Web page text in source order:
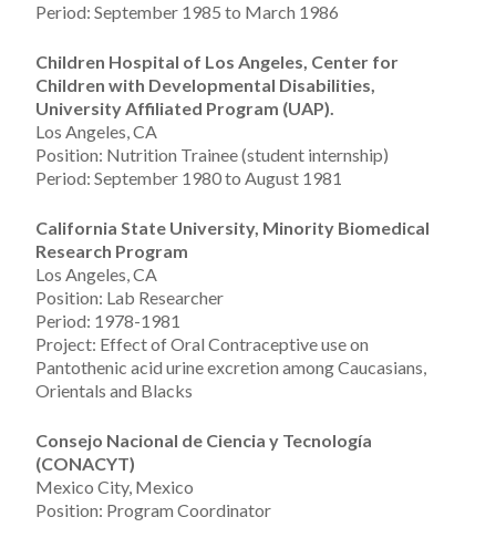
Period: September 1985 to March 1986
Children Hospital of Los Angeles, Center for
Children with Developmental Disabilities,
University Affiliated Program (UAP).
Los Angeles, CA
Position: Nutrition Trainee (student internship)
Period: September 1980 to August 1981
California State University, Minority Biomedical
Research Program
Los Angeles, CA
Position: Lab Researcher
Period: 1978-1981
Project: Effect of Oral Contraceptive use on
Pantothenic acid urine excretion among Caucasians,
Orientals and Blacks
Consejo Nacional de Ciencia y Tecnología
(CONACYT)
Mexico City, Mexico
Position: Program Coordinator